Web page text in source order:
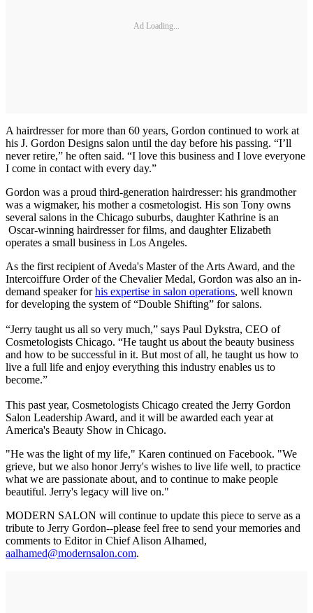
Ad Loading...
A hairdresser for more than 60 years, Gordon continued to work at
his J. Gordon Designs salon until the day before his passing. “I’ll
never retire,” he often said. “I love this business and I love everyone
I come in contact with every day.”
Gordon was a proud third-generation hairdresser: his grandmother
was a wigmaker, his mother a cosmetologist. His son Tony owns
several salons in the Chicago suburbs, daughter Kathrine is an
Oscar-winning hairdresser for films, and daughter Elizabeth
operates a small business in Los Angeles.
As the first recipient of Aveda's Master of the Arts Award, and the
Intercoiffure Order of the Chevalier Medal, Gordon was also an in-
demand speaker forhis expertise in salon operations, well known
for developing the system of “Double Shifting” for salons.
“Jerry taught us all so very much,” says Paul Dykstra, CEO of
Cosmetologists Chicago. “He taught us about the beauty business
and how to be successful in it. But most of all, he taught us how to
live a full life and enjoy everything this industry enables us to
become.”
This past year, Cosmetologists Chicago created the Jerry Gordon
Salon Leadership Award, and it will be awarded each year at
America's Beauty Show in Chicago.
"He was the light of my life," Karen continued on Facebook. "We
grieve, but we also honor Jerry's wishes to live life well, to practice
what we are passionate about, and to continue to make people
beautiful. Jerry's legacy will live on."
MODERN SALON will continue to update this piece to serve as a
tribute to Jerry Gordon--please feel free to send your memories and
comments to Editor in Chief Alison Alhamed,
aalhamed@modernsalon.com.